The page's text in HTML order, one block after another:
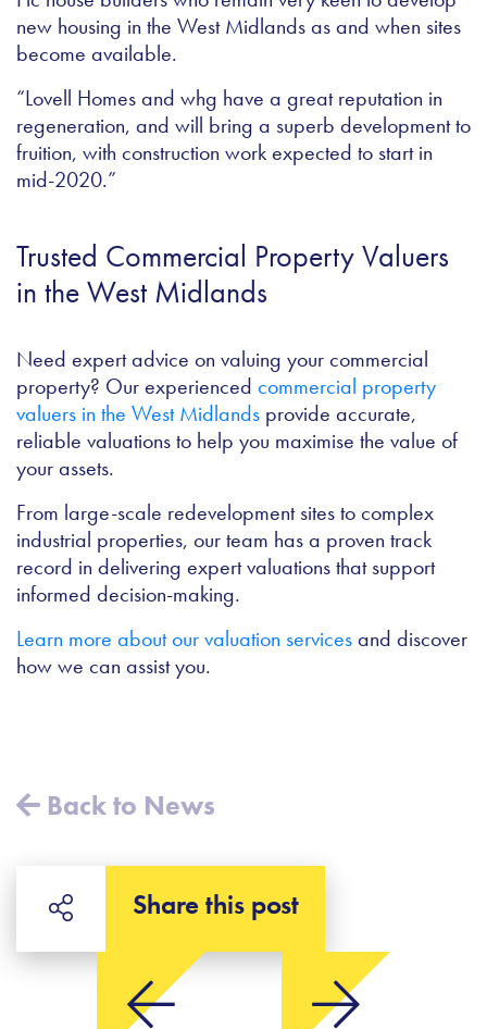
new housing in the West Midlands as and when sites
become available.
“Lovell Homes and whg have a great reputation in
regeneration, and will bring a superb development to
fruition, with construction work expected to start in
mid-2020.”
Trusted Commercial Property Valuers
in the West Midlands
Need expert advice on valuing your commercial
property? Our experienced commercial property
valuers in the West Midlands provide accurate,
reliable valuations to help you maximise the value of
your assets.
From large-scale redevelopment sites to complex
industrial properties, our team has a proven track
record in delivering expert valuations that support
informed decision-making.
Learn more about our valuation servicesand discover
how we can assist you.
Back to News
Share this post